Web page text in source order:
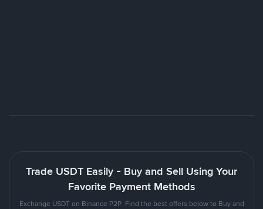
Trade USDT Easily - Buy and Sell Using Your
Favorite Payment Methods
Exchange USDT on Binance P2P. Find the best offers below to Buy and